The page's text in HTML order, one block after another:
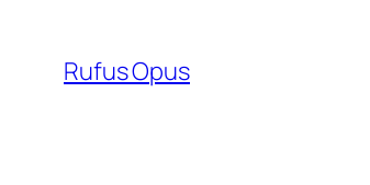
content
Rufus Opus